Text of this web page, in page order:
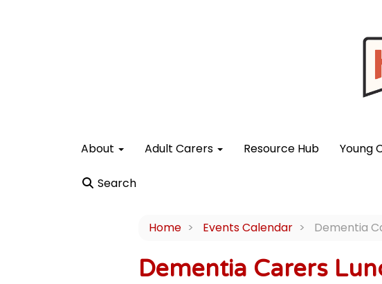
About Adult Carers Resource Hub Young
Search
Home Events Calendar Dementia
Dementia Carers